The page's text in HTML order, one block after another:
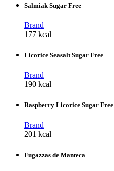
Salmiak Sugar Free
Brand
177 kcal
Licorice Seasalt Sugar Free
Brand
190 kcal
Raspberry Licorice Sugar Free
Brand
201 kcal
Fugazzas de Manteca